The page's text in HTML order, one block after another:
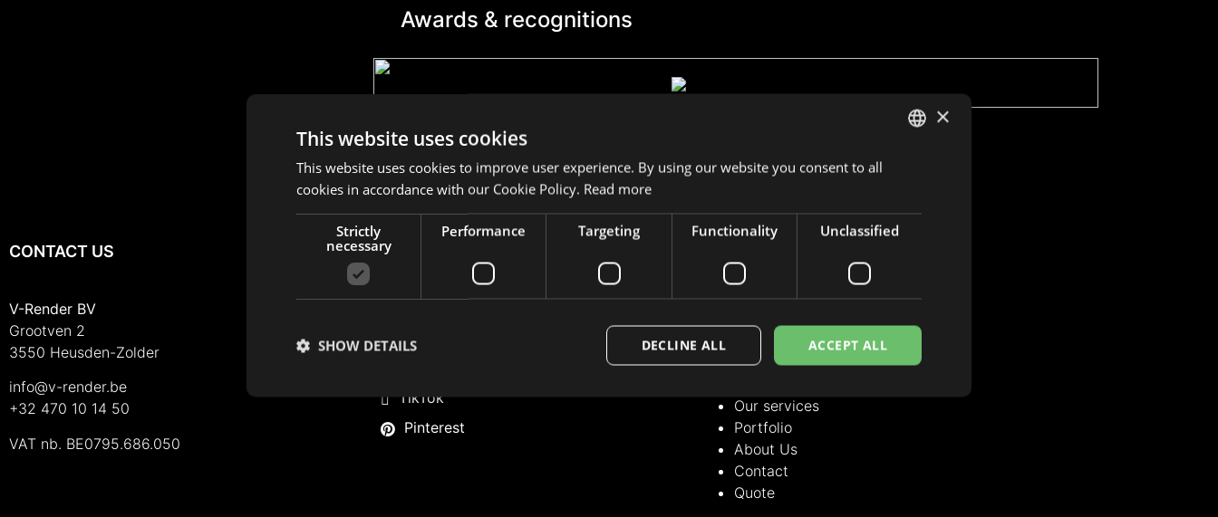
Awards & recognitions
CONTACT US
V-Render BV
Grootven 2
3550 Heusden-Zolder
info@v-render.be
+32 470 10 14 50
VAT nb. BE0795.686.050
FOLLOW US
Facebook
TikTok
Pinterest
Our services
Contact
Our services
Portfolio
About Us
Contact
Quote
FRENCH
×
This website uses cookies
This website uses cookies to improve user experience. By using our website you consent to all
cookies in accordance with our Cookie Policy. Read more
Strictly
necessary
Performance Targeting Functionality Unclassified
ACCEPT ALL
DECLINE ALL
SHOW DETAILS